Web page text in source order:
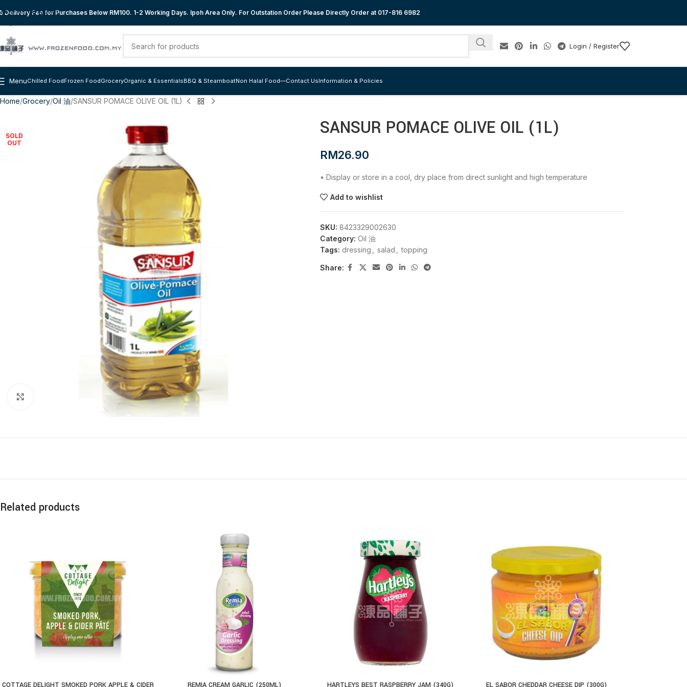
Skip to navigation
Delivery Fee for Purchases Below RM100. 1-2 Working Days. Ipoh Area Only. For Outstation Order Please Directly Order at 017-816 6982
Login / Register
MenuChilled FoodFrozen FoodGroceryOrganic & EssentialsBBQ & SteamboatNon Halal Food—Contact UsInformation & Policies
Home Grocery Oil 油 SANSUR POMACE OLIVE OIL (1L)
SOLD
OUT
SANSUR POMACE OLIVE OIL (1L)
RM26.90
• Display or store in a cool, dry place from direct sunlight and high temperature
Add to wishlist
SKU: 8423329002630
Category: Oil 油
Tags: dressing salad topping
Share:
Related products